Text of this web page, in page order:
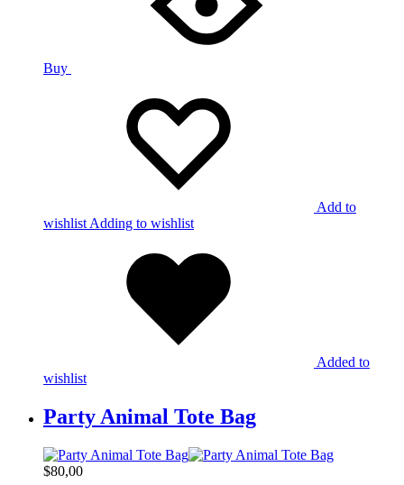
Buy
Add to
wishlist Adding to wishlist
Added to
wishlist
Party Animal Tote Bag
$80,00